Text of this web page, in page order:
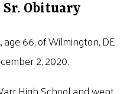
Sr. Obituary
66, of Wilmington, DE
2, 2020.